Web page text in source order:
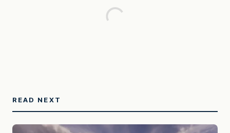
READ NEXT